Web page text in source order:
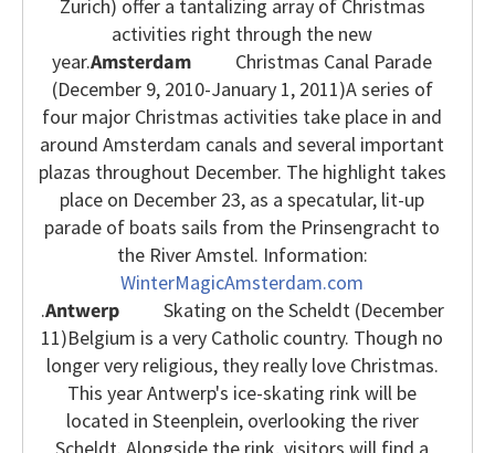
Zurich) offer a tantalizing array of Christmas
activities right through the new
year.Amsterdam
Christmas Canal Parade
(December 9, 2010-January 1, 2011)A series of
four major Christmas activities take place in and
around Amsterdam canals and several important
plazas throughout December. The highlight takes
place on December 23, as a specatular, lit-up
parade of boats sails from the Prinsengracht to
the River Amstel. Information:
WinterMagicAmsterdam.com
.Antwerp
Skating on the Scheldt (December
11)Belgium is a very Catholic country. Though no
longer very religious, they really love Christmas.
This year Antwerp's ice-skating rink will be
located in Steenplein, overlooking the river